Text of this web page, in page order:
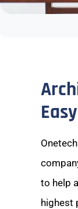
Easy
to help
highest